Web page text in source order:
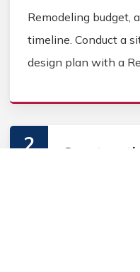
Remodeling budget,
timeline. Conduct a
design plan with a
2